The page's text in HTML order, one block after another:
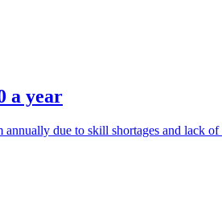
a year
due to skill shortages and lack of